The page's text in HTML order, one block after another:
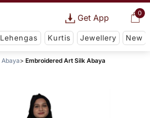
0
Get App
Lehengas Kurtis Jewellery New
Abaya Embroidered Art Silk Abaya